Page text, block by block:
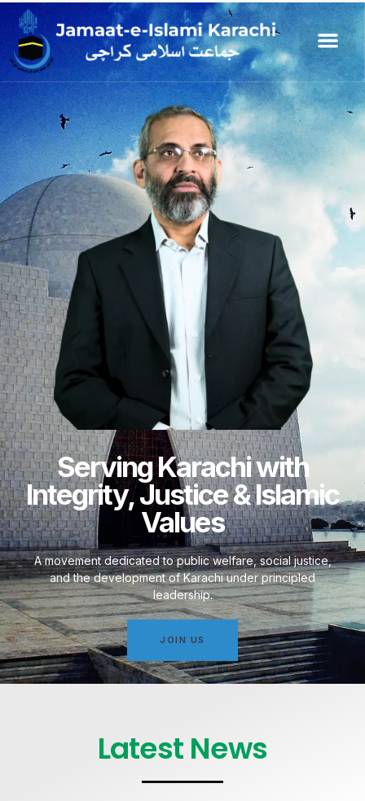
Serving Karachi with
Integrity, Justice & Islamic
Values
A movement dedicated to public welfare, social justice,
and the development of Karachi under principled
leadership.
JOIN US
Latest News